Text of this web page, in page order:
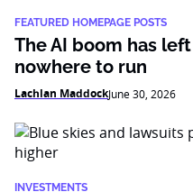
FEATURED HOMEPAGE POSTS
The AI boom has
nowhere to run
Lachlan MaddockJune 30, 2026
INVESTMENTS